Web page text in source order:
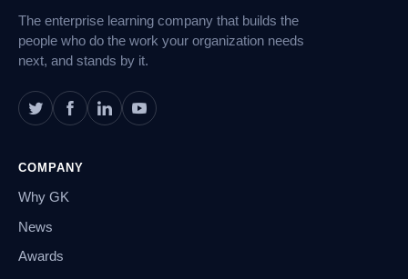
The enterprise learning company that builds the
people who do the work your organization needs
next, and stands by it.
COMPANY
Why GK
News
Awards